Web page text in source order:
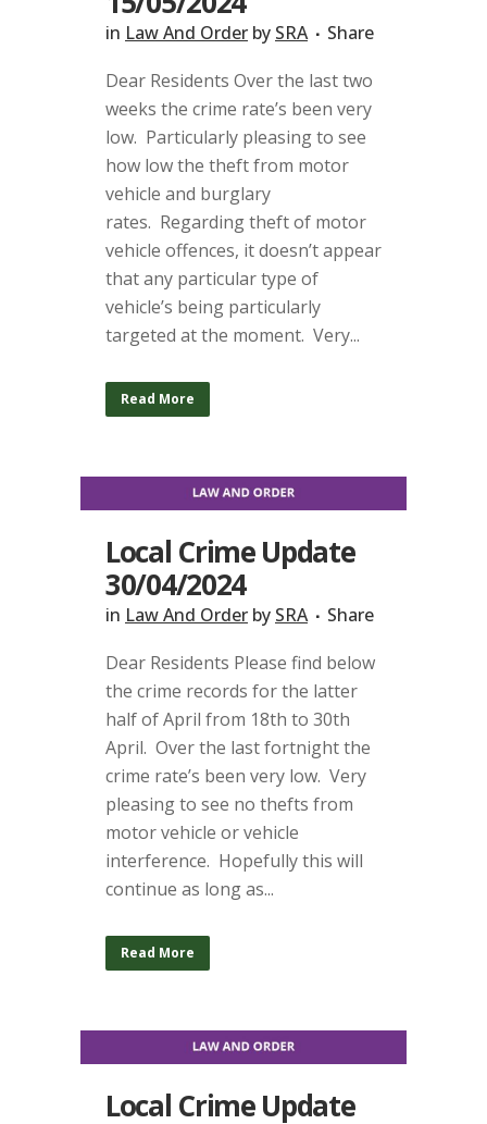
in Law And Order by SRA
Share
Dear Residents Over the last two
weeks the crime rate’s been very
low. Particularly pleasing to see
how low the theft from motor
vehicle and burglary
rates. Regarding theft of motor
vehicle offences, it doesn’t appear
that any particular type of
vehicle’s being particularly
targeted at the moment. Very...
Read More
Local Crime Update
30/04/2024
in Law And Order by SRA
Share
Dear Residents Please find below
the crime records for the latter
half of April from 18th to 30th
April. Over the last fortnight the
crime rate’s been very low. Very
pleasing to see no thefts from
motor vehicle or vehicle
interference. Hopefully this will
continue as long as...
Read More
Local Crime Update